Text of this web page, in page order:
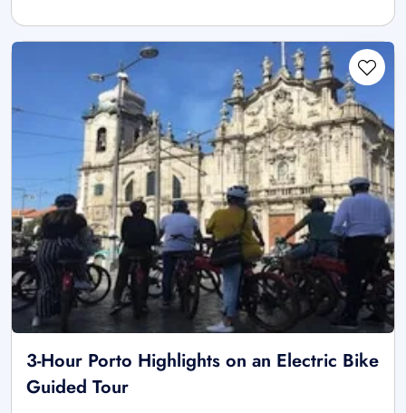
3-Hour Porto Highlights on an Electric Bike
Guided Tour